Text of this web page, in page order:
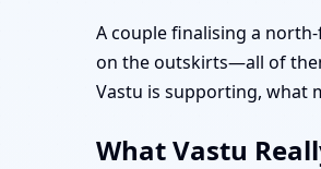
A couple finalising a
on the outskirts—all of
Vastu is supporting, what
What Vastu